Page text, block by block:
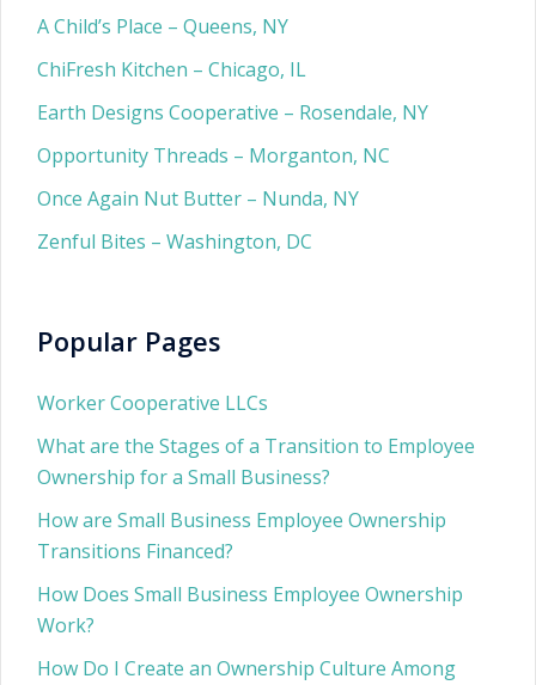
A Child’s Place – Queens, NY
ChiFresh Kitchen – Chicago, IL
Earth Designs Cooperative – Rosendale, NY
Opportunity Threads – Morganton, NC
Once Again Nut Butter – Nunda, NY
Zenful Bites – Washington, DC
Popular Pages
Worker Cooperative LLCs
What are the Stages of a Transition to Employee
Ownership for a Small Business?
How are Small Business Employee Ownership
Transitions Financed?
How Does Small Business Employee Ownership
Work?
How Do I Create an Ownership Culture Among